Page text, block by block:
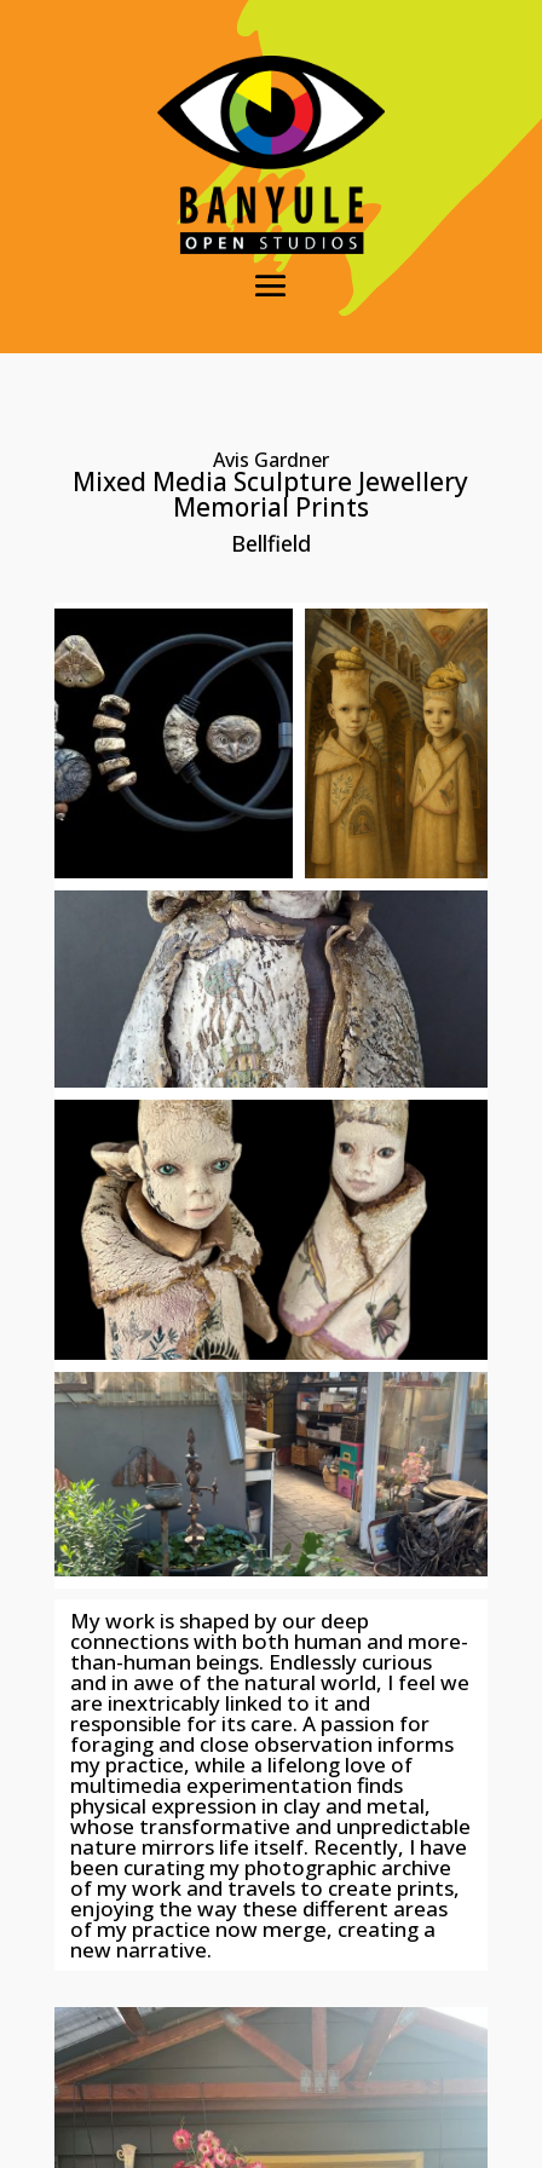
Avis Gardner
Mixed Media Sculpture Jewellery
Memorial Prints
Bellfield
My work is shaped by our deep
connections with both human and more-
than-human beings. Endlessly curious
and in awe of the natural world, I feel we
are inextricably linked to it and
responsible for its care. A passion for
foraging and close observation informs
my practice, while a lifelong love of
multimedia experimentation finds
physical expression in clay and metal,
whose transformative and unpredictable
nature mirrors life itself. Recently, I have
been curating my photographic archive
of my work and travels to create prints,
enjoying the way these different areas
of my practice now merge, creating a
new narrative.